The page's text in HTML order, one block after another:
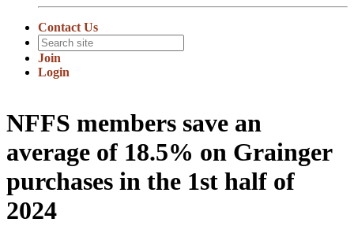
Contact Us
Join
Login
NFFS members save an
average of 18.5% on Grainger
purchases in the 1st half of
2024